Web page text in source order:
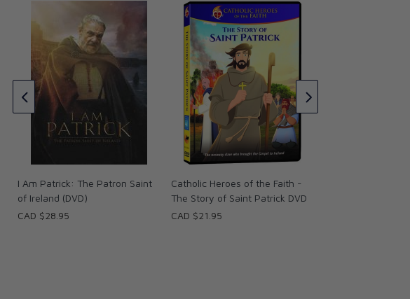
I Am Patrick: The Patron Saint
of Ireland (DVD)
CAD $28.95
Catholic Heroes of the Faith -
The Story of Saint Patrick DVD
CAD $21.95